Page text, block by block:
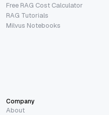
Free RAG Cost Calculator
RAG Tutorials
Milvus Notebooks
Company
About